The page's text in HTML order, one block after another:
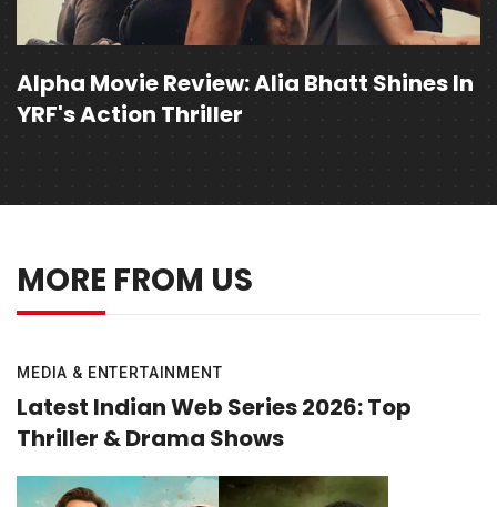
Alpha Movie Review: Alia Bhatt Shines In
YRF's Action Thriller
MORE FROM US
MEDIA & ENTERTAINMENT
Latest Indian Web Series 2026: Top
Thriller & Drama Shows